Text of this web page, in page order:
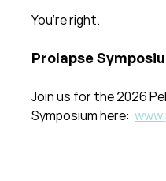
You’re right.
Prolapse
Join us for the 2026
Symposium here: